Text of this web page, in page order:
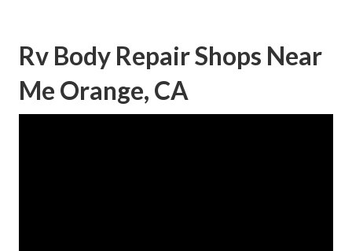
Rv Body Repair Shops Near
Me Orange, CA